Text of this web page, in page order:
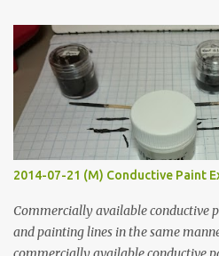
s
2014-07-21 (M) Conductive Paint
Commercially available conductive
and painting lines in the same